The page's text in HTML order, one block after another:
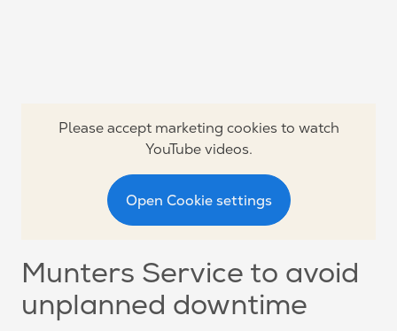
Please accept marketing cookies to watch
YouTube videos.
Open Cookie settings
Munters Service to avoid
unplanned downtime